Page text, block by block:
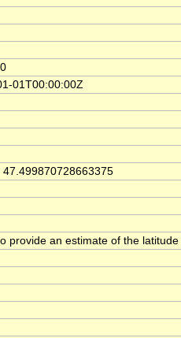
01T00:00:00Z
provide an estimate of the